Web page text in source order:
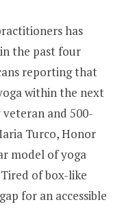
has
the past four
reporting that
within the next
and 500-
Turco, Honor
model of yoga
of box-like
for an accessible